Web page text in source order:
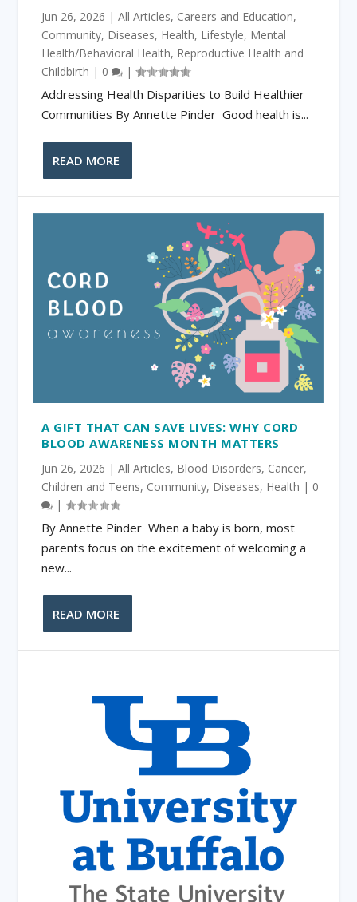
Jun 26, 2026 |All Articles, Careers and Education,
Community, Diseases, Health, Lifestyle, Mental
Health/Behavioral Health, Reproductive Health and
Childbirth | 0 |
Addressing Health Disparities to Build Healthier
Communities By Annette Pinder Good health is...
READ MORE
A GIFT THAT CAN SAVE LIVES: WHY CORD
BLOOD AWARENESS MONTH MATTERS
Jun 26, 2026 |All Articles, Blood Disorders, Cancer,
Children and Teens, Community, Diseases, Health | 0
|
By Annette Pinder When a baby is born, most
parents focus on the excitement of welcoming a
new...
READ MORE